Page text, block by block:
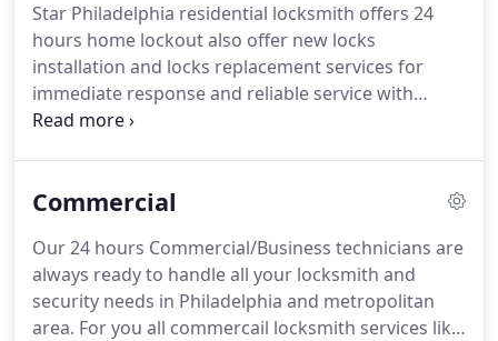
Star Philadelphia residential locksmith offers 24
hours home lockout also offer new locks
installation and locks replacement services for
immediate response and reliable service with
affordable cheap rates Call 267-403-7086.
family and we won't leave your premises until you
Commercial
Our 24 hours Commercial/Business technicians are
always ready to handle all your locksmith and
security needs in Philadelphia and metropolitan
area. For you all commercail locksmith services like